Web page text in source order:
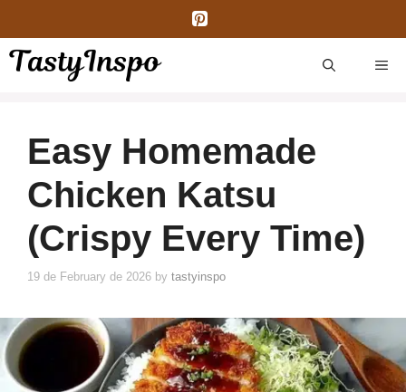
content
Easy Homemade
Chicken Katsu
(Crispy Every Time)
19 de February de 2026 by tastyinspo